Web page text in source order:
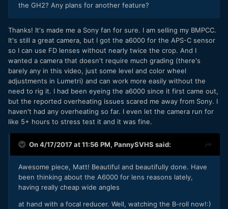
the GH2? Any plans for another feature?
Thanks! It's made me a Sony fan for sure. I am selling my BMPCC.
It's still a great camera, but I got the a6000 for the APS-C sensor
so I can use FD lenses without nearly twice the crop. And I
wanted a camera that doesn't require much grading (there's
barely any in this video, just some level and color wheel
adjustments in Lumetri) and can work more easily without the
need to rig it. I had been eyeing the a6000 since it first came out,
but the reported overheating issues scared me away from Sony. I
haven't had any overheating so far. I even let the camera run for
like 5+ hours to stress test it and it was fine.
On 4/17/2017 at 11:56 PM, PannySVHS said:
Awesome piece, Matt! Beautiful and beautifully done. Have
been thinking about the A6000 for lens reasons lately,
having really cheap wide angles
at hand with a focal reducer. Well, watching the B-roll now!:)